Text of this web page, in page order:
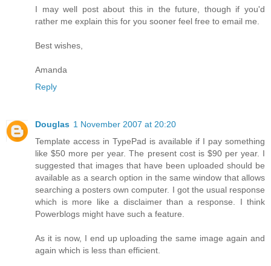
I may well post about this in the future, though if you'd
rather me explain this for you sooner feel free to email me.
Best wishes,
Amanda
Reply
Douglas 1 November 2007 at 20:20
Template access in TypePad is available if I pay something
like $50 more per year. The present cost is $90 per year. I
suggested that images that have been uploaded should be
available as a search option in the same window that allows
searching a posters own computer. I got the usual response
which is more like a disclaimer than a response. I think
Powerblogs might have such a feature.
As it is now, I end up uploading the same image again and
again which is less than efficient.